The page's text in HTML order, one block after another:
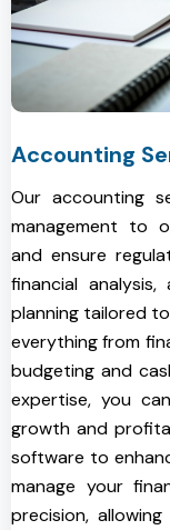
Accounting
Our accounting
management to
and ensure
financial
planning tailored
everything from
budgeting and
expertise, you
growth and
software to
manage your
precision,